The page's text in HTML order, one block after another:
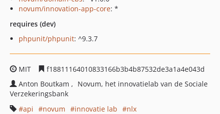
novum/innovation-app-core: *
requires (dev)
phpunit/phpunit: ^9.3.7
MIT
f18811164010833166b3b4b87532de3a1a4e043d
Anton Boutkam
Novum, het innovatielab van de Sociale
Verzekeringsbank
api
novum innovatie lab
nlx